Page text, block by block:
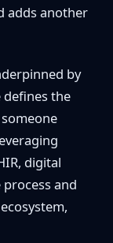
adds another
by
the
digital
and